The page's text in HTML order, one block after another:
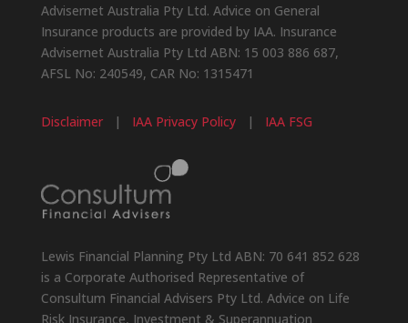
Advisernet Australia Pty Ltd. Advice on General
Insurance products are provided by IAA. Insurance
Advisernet Australia Pty Ltd ABN: 15 003 886 687,
AFSL No: 240549, CAR No: 1315471
Disclaimer| IAA Privacy Policy| IAA FSG
Lewis Financial Planning Pty Ltd ABN: 70 641 852 628
is a Corporate Authorised Representative of
Consultum Financial Advisers Pty Ltd. Advice on Life
Risk Insurance, Investment & Superannuation